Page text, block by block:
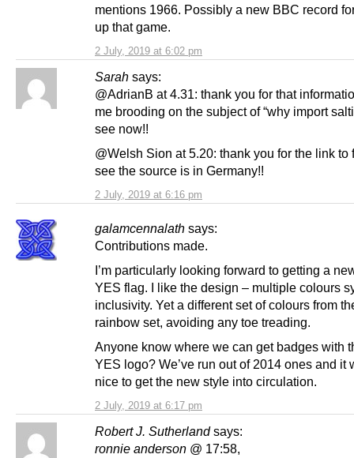
2 July, 2019 at 6:02 pm
mentions 1966. Possibly a new BBC record
up that game.
Sarah says:
2 July, 2019 at 6:16 pm
@AdrianB at 4.31: thank you for that
me brooding on the subject of “why import
see now!!
@Welsh Sion at 5.20: thank you for the link to
see the source is in Germany!!
galamcennalath says:
2 July, 2019 at 6:17 pm
Contributions made.
I’m particularly looking forward to getting a
YES flag. I like the design – multiple colours
inclusivity. Yet a different set of colours from
rainbow set, avoiding any toe treading.
Anyone know where we can get badges with
YES logo? We’ve run out of 2014 ones and it
nice to get the new style into circulation.
Robert J. Sutherland says:
ronnie anderson @ 17:58,